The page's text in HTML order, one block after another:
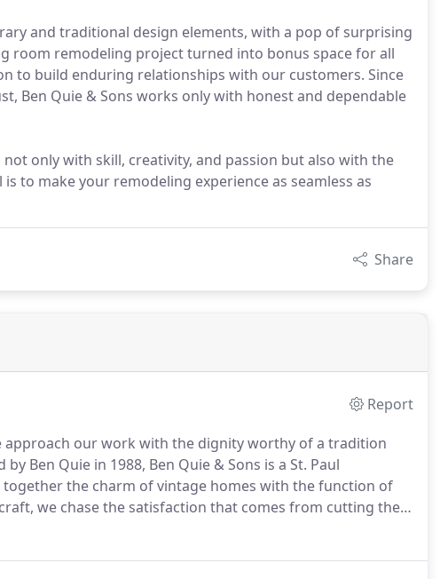
and traditional design elements, with a pop of surprising
room remodeling project turned into bonus space for all
to build enduring relationships with our customers. Since
Ben Quie & Sons works only with honest and dependable
only with skill, creativity, and passion but also with the
to make your remodeling experience as seamless as
Share
Report
our work with the dignity worthy of a tradition
by Ben Quie in 1988, Ben Quie & Sons is a St. Paul
the charm of vintage homes with the function of
we chase the satisfaction that comes from cutting the